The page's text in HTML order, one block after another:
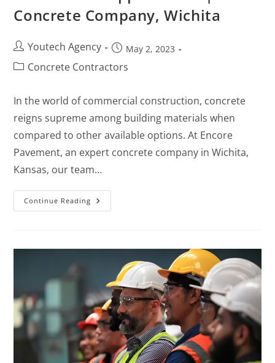
Concrete Company, Wichita
Youtech Agency May 2, 2023
Concrete Contractors
In the world of commercial construction, concrete
reigns supreme among building materials when
compared to other available options. At Encore
Pavement, an expert concrete company in Wichita,
Kansas, our team…
Continue Reading